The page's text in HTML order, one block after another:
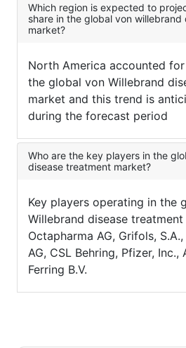
Which region is expected to
share in the global von
market?
North America accounted
the global von Willebrand
market and this trend is
during the forecast period
Who are the key players in the
disease treatment market?
Key players operating in the
Willebrand disease
Octapharma AG, Grifols,
AG, CSL Behring, Pfizer, Inc.,
Ferring B.V.